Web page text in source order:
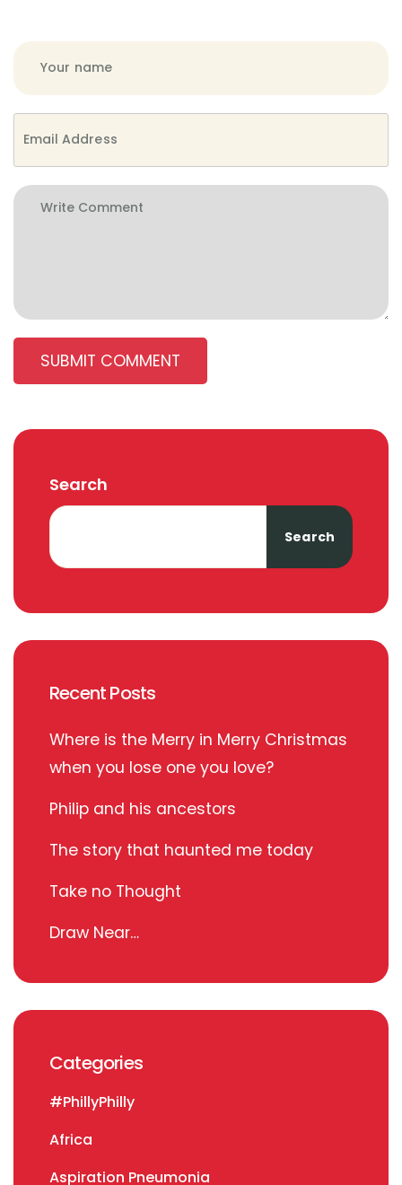
SUBMIT COMMENT
Search
Search
Recent Posts
Where is the Merry in Merry Christmas
when you lose one you love?
Philip and his ancestors
The story that haunted me today
Take no Thought
Draw Near…
Categories
#PhillyPhilly
Africa
Aspiration Pneumonia